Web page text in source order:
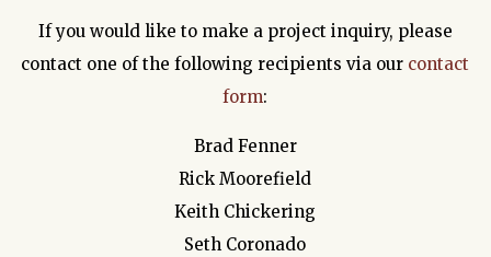
If you would like to make a project inquiry, please
contact one of the following recipients via our contact
form:
Brad Fenner
Rick Moorefield
Keith Chickering
Seth Coronado